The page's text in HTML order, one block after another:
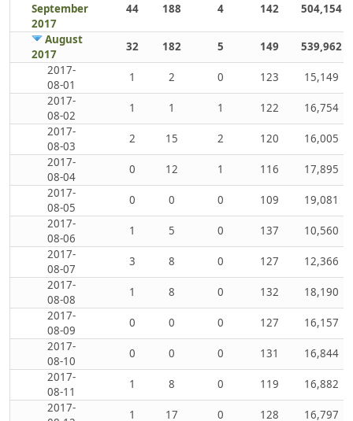
September
2017
44 188 4 142 504,154
August
2017
32 182 5 149
539,962
2017-
08-01
1 2 0 123
15,149
2017-
08-02
1 1 1 122
16,754
2017-
08-03
2 15 2 120
16,005
2017-
08-04
0 12 1 116
17,895
2017-
08-05
0 0 0 109
19,081
2017-
08-06
1 5 0 137
10,560
2017-
08-07
3 8 0 127
12,366
2017-
08-08
1 8 0 132
18,190
2017-
08-09
0 0 0 127
16,157
2017-
08-10
0 0 0 131
16,844
2017-
08-11
1 8 0 119
16,882
2017-
1 17 0 128
16,797